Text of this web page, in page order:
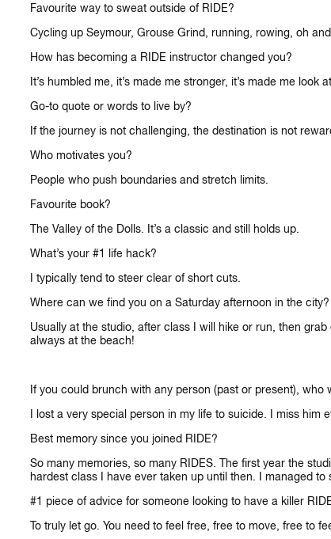
Favourite way to sweat outside of RIDE?
Cycling up Seymour, Grouse Grind, running, rowing, oh
How has becoming a RIDE instructor changed you?
It’s humbled me, it’s made me stronger, it’s made me
Go-to quote or words to live by?
If the journey is not challenging, the destination is not
Who motivates you?
People who push boundaries and stretch limits.
Favourite book?
The Valley of the Dolls. It’s a classic and still holds up.
What’s your #1 life hack?
I typically tend to steer clear of short cuts.
Where can we find you on a Saturday afternoon in the city?
Usually at the studio, after class I will hike or run, then
always at the beach!
If you could brunch with any person (past or present), who
I lost a very special person in my life to suicide. I miss
Best memory since you joined RIDE?
So many memories, so many RIDES. The first year the
hardest class I have ever taken up until then. I managed
#1 piece of advice for someone looking to have a killer
To truly let go. You need to feel free, free to move, free to